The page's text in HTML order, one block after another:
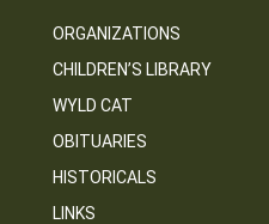
ORGANIZATIONS
CHILDREN’S LIBRARY
WYLD CAT
OBITUARIES
HISTORICALS
LINKS